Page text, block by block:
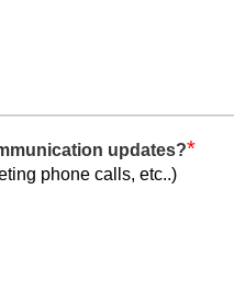
updates?*
phone calls, etc..)